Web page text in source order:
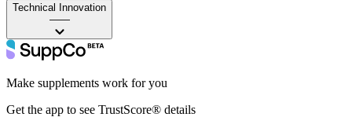
Technical Innovation
——
Make supplements work for you
Get the app to see TrustScore® details